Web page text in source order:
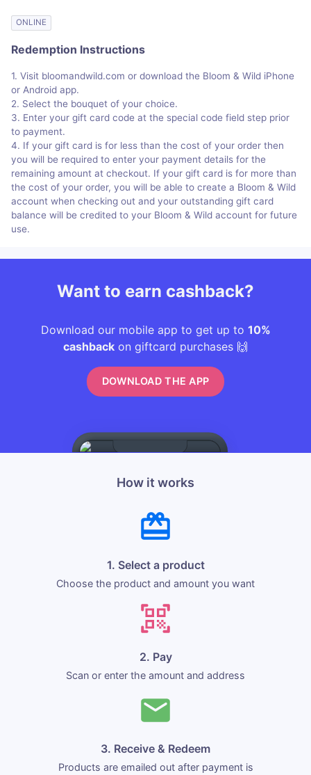
ONLINE
Redemption Instructions
1. Visit bloomandwild.com or download the Bloom & Wild iPhone
or Android app.
2. Select the bouquet of your choice.
3. Enter your gift card code at the special code field step prior
to payment.
4. If your gift card is for less than the cost of your order then
you will be required to enter your payment details for the
remaining amount at checkout. If your gift card is for more than
the cost of your order, you will be able to create a Bloom & Wild
account when checking out and your outstanding gift card
balance will be credited to your Bloom & Wild account for future
use.
Want to earn cashback?
Download our mobile app to get up to 10%
cashback on giftcard purchases 🙌
DOWNLOAD THE APP
How it works
1. Select a product
Choose the product and amount you want
2. Pay
Scan or enter the amount and address
3. Receive & Redeem
Products are emailed out after payment is